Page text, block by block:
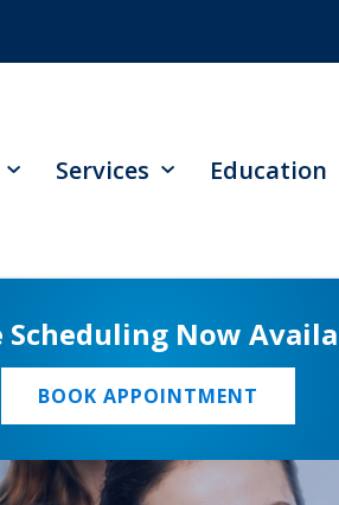
Services Education
Scheduling Now
BOOK APPOINTMENT